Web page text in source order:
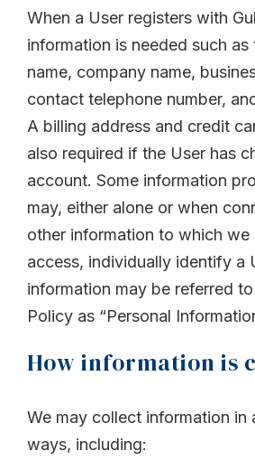
When a User registers with
information is needed such as
name, company name,
contact telephone number,
A billing address and credit
also required if the User has
account. Some information
may, either alone or when
other information to which we
access, individually identify a
information may be referred
Policy as “Personal
How information is
We may collect information in
ways, including: